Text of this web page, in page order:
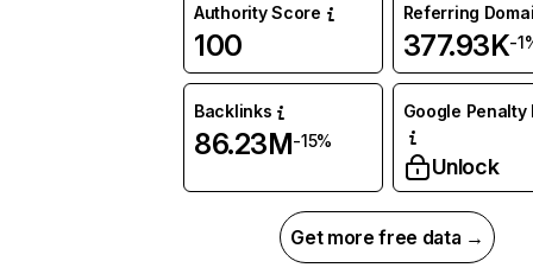
Authority Score
100
Referring
377.93K-
Backlinks
86.23M-15%
Google Penalty
Unlock
Get more free data →